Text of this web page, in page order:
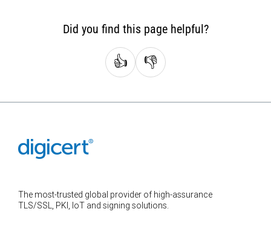
Did you find this page helpful?
👍 👎
The most-trusted global provider of high-assurance
TLS/SSL, PKI, IoT and signing solutions.